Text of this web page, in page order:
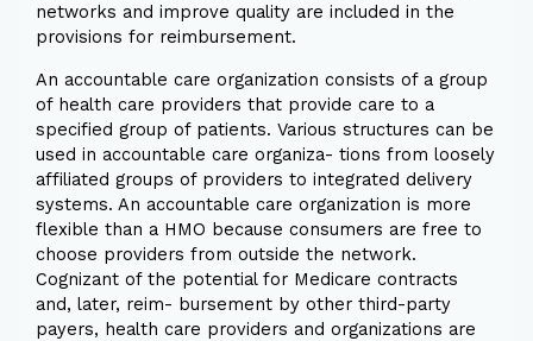
networks and improve quality are included in the
provisions for reimbursement.
An accountable care organization consists of a group
of health care providers that provide care to a
specified group of patients. Various structures can be
used in accountable care organiza- tions from loosely
affiliated groups of providers to integrated delivery
systems. An accountable care organization is more
flexible than a HMO because consumers are free to
choose providers from outside the network.
Cognizant of the potential for Medicare contracts
and, later, reim- bursement by other third-party
payers, health care providers and organizations are